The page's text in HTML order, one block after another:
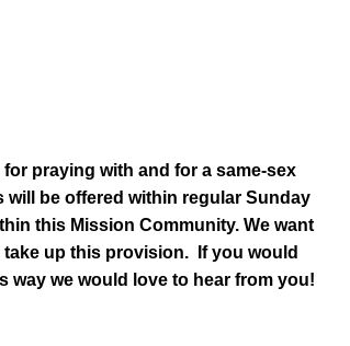
praying with and for a same-sex
will be offered within regular Sunday
this Mission Community. We want
up this provision. If you would
way we would love to hear from you!